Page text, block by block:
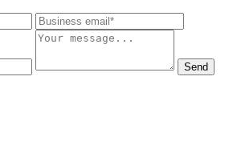
Send